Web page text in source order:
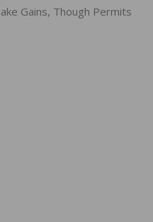
Gains, Though Permits